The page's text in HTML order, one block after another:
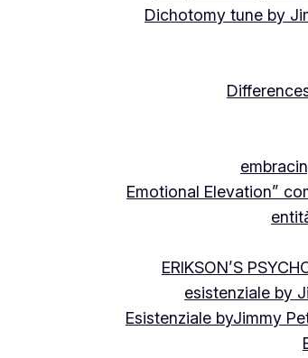
Dichotomy tune by
Emotional Elevation”
ERIKSON’S
esistenziale by
Esistenziale byJimmy